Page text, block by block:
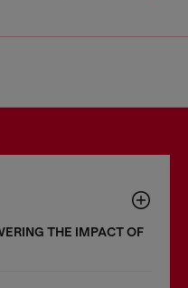
THE IMPACT OF